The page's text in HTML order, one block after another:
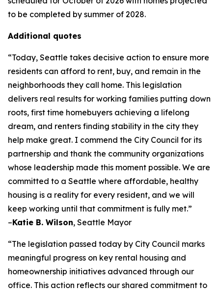
to be completed by summer of 2028.
Additional quotes
“Today, Seattle takes decisive action to ensure more
residents can afford to rent, buy, and remain in the
neighborhoods they call home. This legislation
delivers real results for working families putting down
roots, first time homebuyers achieving a lifelong
dream, and renters finding stability in the city they
help make great. I commend the City Council for its
partnership and thank the community organizations
whose leadership made this moment possible. We are
committed to a Seattle where affordable, healthy
housing is a reality for every resident, and we will
keep working until that commitment is fully met.”
–Katie B. Wilson, Seattle Mayor
“The legislation passed today by City Council marks
meaningful progress on key rental housing and
homeownership initiatives advanced through our
office. This action reflects our shared commitment to